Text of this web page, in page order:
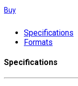
Buy
Specifications
Formats
Specifications